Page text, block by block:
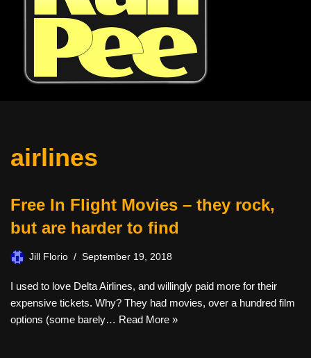
airlines
Free In Flight Movies – they rock,
but are harder to find
Jill Florio September 19, 2018
I used to love Delta Airlines, and willingly paid more for their
expensive tickets. Why? They had movies, over a hundred film
options (some barely… Read More »